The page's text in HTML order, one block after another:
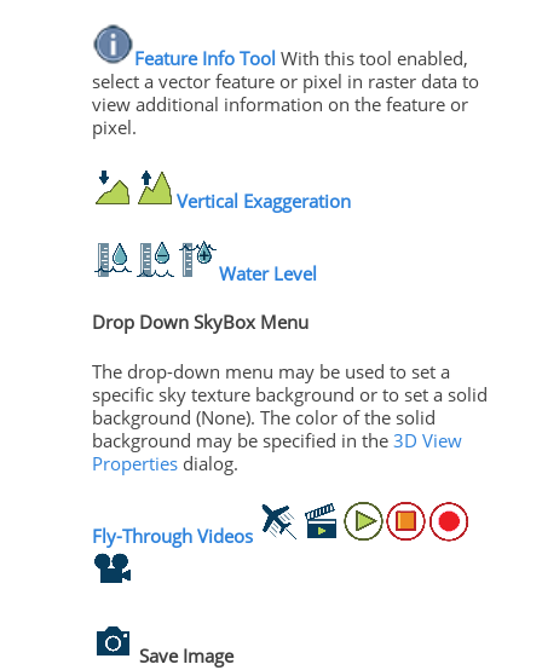
Feature Info Tool With this tool enabled,
select a vector feature or pixel in raster data to
view additional information on the feature or
pixel.
Vertical Exaggeration
Water Level
Drop Down SkyBox Menu
The drop-down menu may be used to set a
specific sky texture background or to set a solid
background (None). The color of the solid
background may be specified in the 3D View
Propertiesdialog.
Fly-Through Videos
Save Image